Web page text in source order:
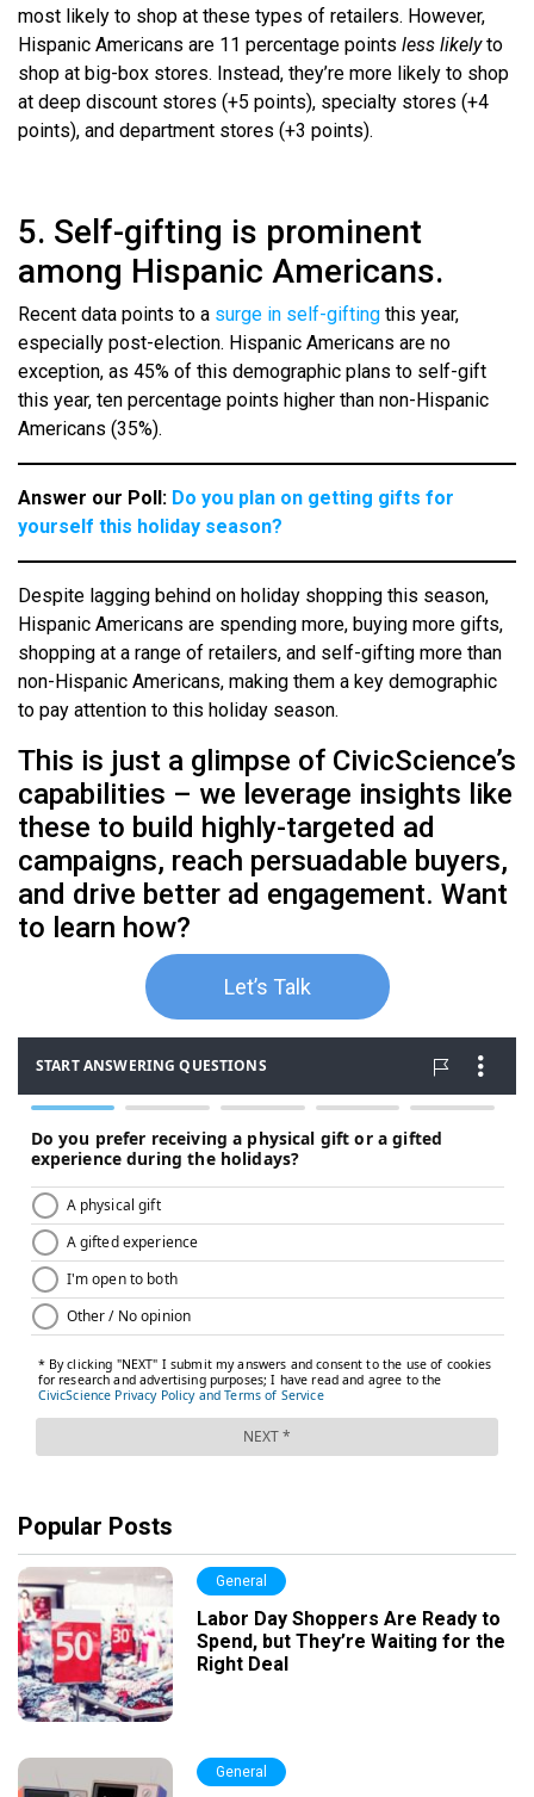
most likely to shop at these types of retailers. However,
Hispanic Americans are 11 percentage points less likelyto
shop at big-box stores. Instead, they’re more likely to shop
at deep discount stores (+5 points), specialty stores (+4
points), and department stores (+3 points).
5. Self-gifting is prominent
among Hispanic Americans.
Recent data points to a surge in self-gifting this year,
especially post-election. Hispanic Americans are no
exception, as 45% of this demographic plans to self-gift
this year, ten percentage points higher than non-Hispanic
Americans (35%).
Answer our Poll: Do you plan on getting gifts for
yourself this holiday season?
Despite lagging behind on holiday shopping this season,
Hispanic Americans are spending more, buying more gifts,
shopping at a range of retailers, and self-gifting more than
non-Hispanic Americans, making them a key demographic
to pay attention to this holiday season.
This is just a glimpse of CivicScience’s
capabilities – we leverage insights like
these to build highly-targeted ad
campaigns, reach persuadable buyers,
and drive better ad engagement. Want
to learn how?
Let’s Talk
Popular Posts
General
Labor Day Shoppers Are Ready to
Spend, but They’re Waiting for the
Right Deal
General